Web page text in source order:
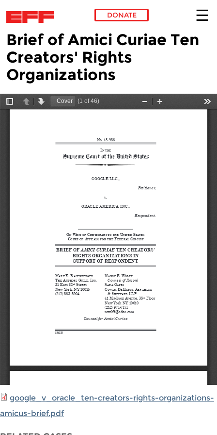
Skip to main content
DONATE
Brief of Amici Curiae Ten
Creators' Rights
Organizations
google_v_oracle_ten-creators-rights-organizations-
amicus-brief.pdf